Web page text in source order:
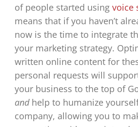
of people started using voice
means that if you haven’t
now is the time to integrate
your marketing strategy.
written online content for
personal requests will
your business to the top of
and help to humanize
company, allowing you to